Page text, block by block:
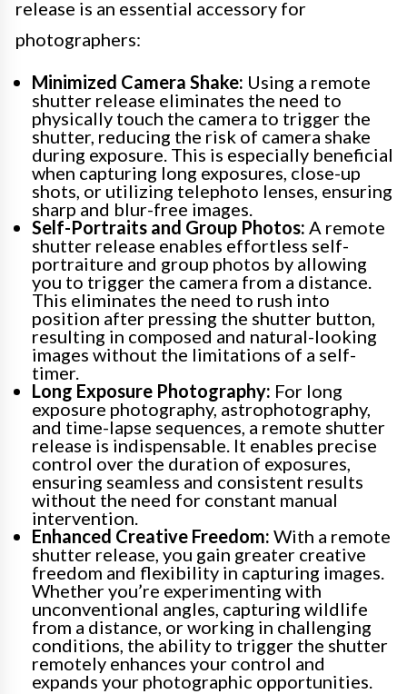
release is an essential accessory for
photographers:
Minimized Camera Shake: Using a remote
shutter release eliminates the need to
physically touch the camera to trigger the
shutter, reducing the risk of camera shake
during exposure. This is especially beneficial
when capturing long exposures, close-up
shots, or utilizing telephoto lenses, ensuring
sharp and blur-free images.
Self-Portraits and Group Photos: A remote
shutter release enables effortless self-
portraiture and group photos by allowing
you to trigger the camera from a distance.
This eliminates the need to rush into
position after pressing the shutter button,
resulting in composed and natural-looking
images without the limitations of a self-
timer.
Long Exposure Photography: For long
exposure photography, astrophotography,
and time-lapse sequences, a remote shutter
release is indispensable. It enables precise
control over the duration of exposures,
ensuring seamless and consistent results
without the need for constant manual
intervention.
Enhanced Creative Freedom: With a remote
shutter release, you gain greater creative
freedom and flexibility in capturing images.
Whether you’re experimenting with
unconventional angles, capturing wildlife
from a distance, or working in challenging
conditions, the ability to trigger the shutter
remotely enhances your control and
expands your photographic opportunities.